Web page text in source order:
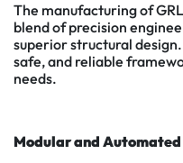
The manufacturing of
blend of precision
superior structural
safe, and reliable
needs.
Modular and